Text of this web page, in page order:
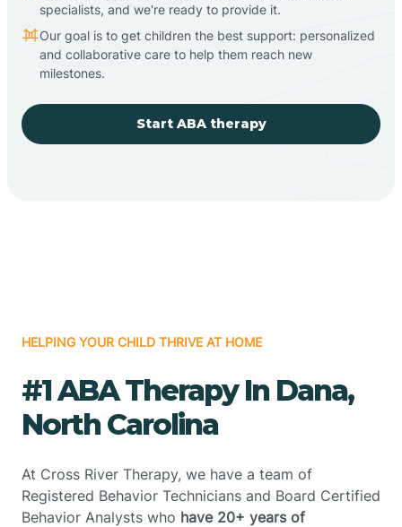
specialists, and we're ready to provide it.
Our goal is to get children the best support: personalized
and collaborative care to help them reach new
milestones.
Start ABA therapy
HELPING YOUR CHILD THRIVE AT HOME
#1 ABA Therapy In Dana,
North Carolina
At Cross River Therapy, we have a team of
Registered Behavior Technicians and Board Certified
Behavior Analysts who have 20+ years of